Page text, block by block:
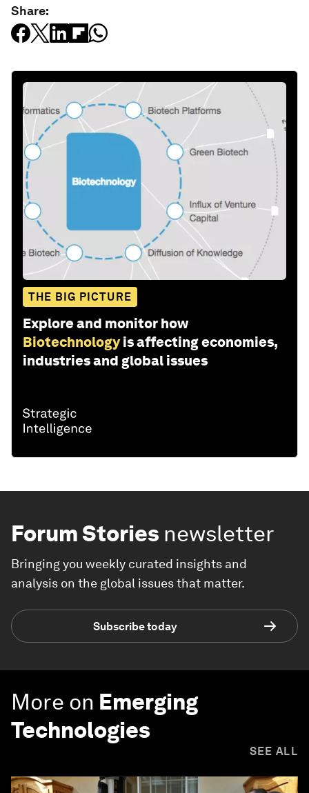
Share:
THE BIG PICTURE
Explore and monitor how
Biotechnology is affecting economies,
industries and global issues
Forum Stories newsletter
Bringing you weekly curated insights and
analysis on the global issues that matter.
Subscribe today
More on Emerging
Technologies
SEE ALL